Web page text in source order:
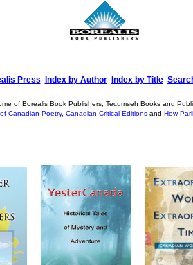
Press Index by Author Index by Title
of Borealis Book Publishers, Tecumseh Books and
Canadian Poetry, Canadian Critical Editionsand How